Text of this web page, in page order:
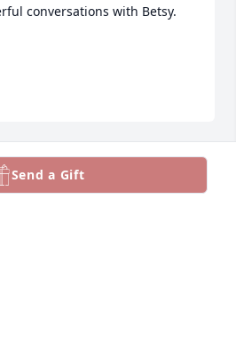
conversations with Betsy.
Send a Gift